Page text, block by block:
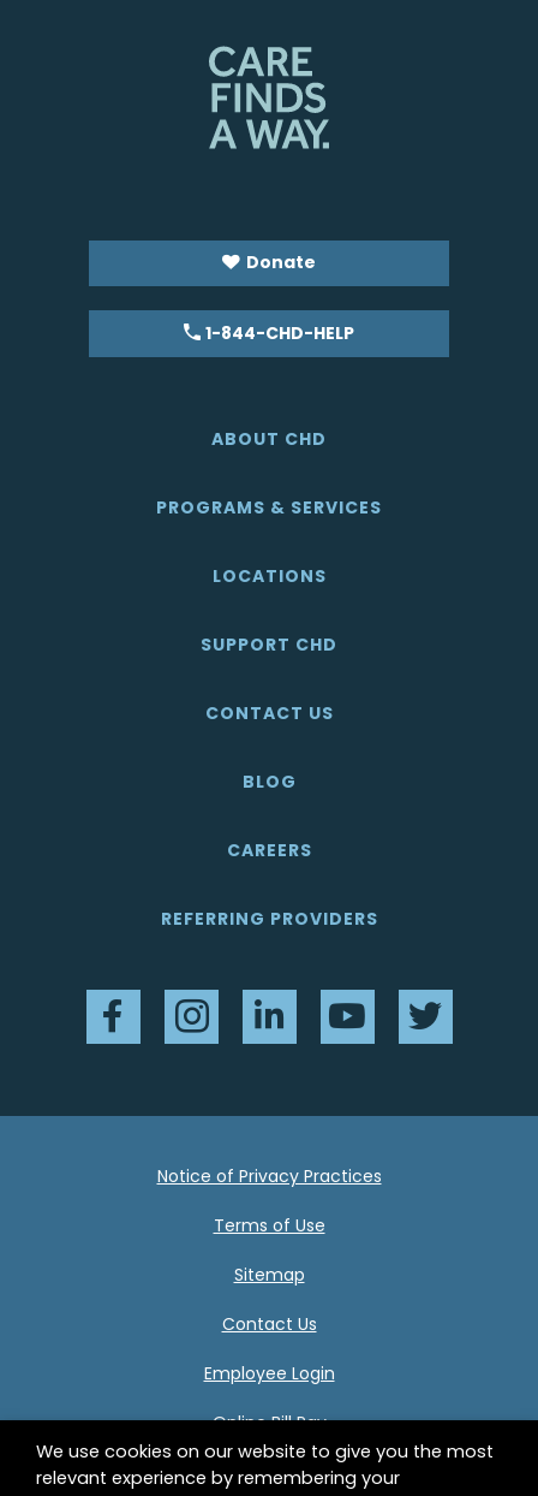
Donate
1-844-CHD-HELP
ABOUT CHD
PROGRAMS & SERVICES
LOCATIONS
SUPPORT CHD
CONTACT US
BLOG
CAREERS
REFERRING PROVIDERS
FacebookInstagramLinkedInYouTubeTwitter
Notice of Privacy Practices
Terms of Use
Sitemap
Contact Us
Employee Login
Online Bill Pay
We use cookies on our website to give you the most
relevant experience by remembering your